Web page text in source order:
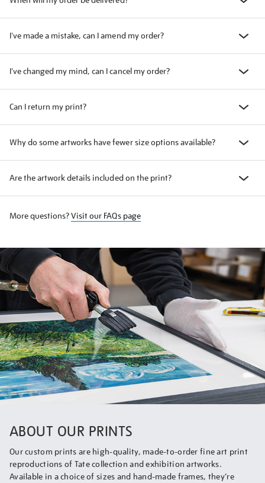
I've made a mistake, can I amend my order?
I've changed my mind, can I cancel my order?
Can I return my print?
Why do some artworks have fewer size options available?
Are the artwork details included on the print?
More questions?Visit our FAQs page
ABOUT OUR PRINTS
Our custom prints are high-quality, made-to-order fine art print
reproductions of Tate collection and exhibition artworks.
Available in a choice of sizes and hand-made frames, they’re